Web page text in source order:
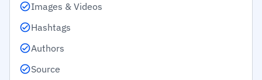
Images & Videos
Hashtags
Authors
Source